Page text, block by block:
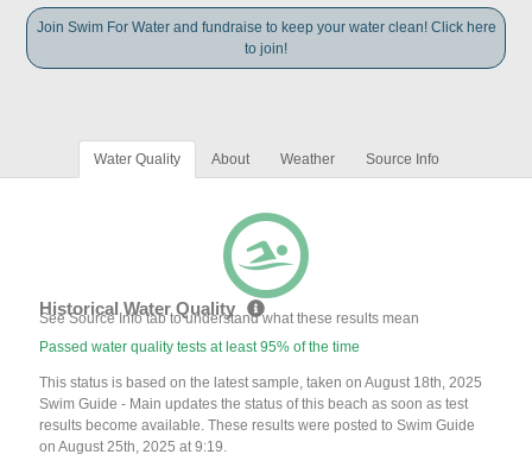
Join Swim For Water and fundraise to keep your water clean! Click here
to join!
Water Quality About Weather Source Info
Historical Water Quality
See Source Info tab to understand what these results mean
Passed water quality tests at least 95% of the time
This status is based on the latest sample, taken on August 18th, 2025
Swim Guide - Main updates the status of this beach as soon as test
results become available. These results were posted to Swim Guide
on August 25th, 2025 at 9:19.